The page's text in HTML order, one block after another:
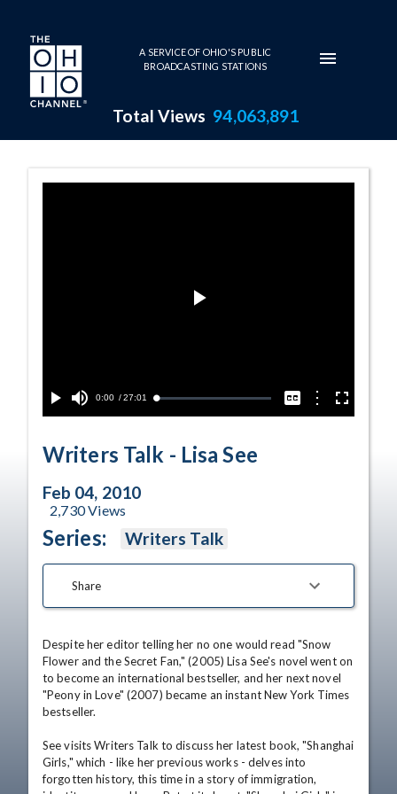
Skip to main content
A SERVICE OF OHIO'S PUBLIC
BROADCASTING STATIONS
Total Views 94,063,891
Lisa See
Play Mute
Current
0:00 / Duration
27:01 Loaded:
CaptionsOptionsFullscreen
Writers Talk - Lisa See
Feb 04, 2010
2,730Views
Series: Writers Talk
Share
Despite her editor telling her no one would read "Snow
Flower and the Secret Fan," (2005) Lisa See's novel went on
to become an international bestseller, and her next novel
"Peony in Love" (2007) became an instant New York Times
bestseller.
See visits Writers Talk to discuss her latest book, "Shanghai
Girls," which - like her previous works - delves into
forgotten history, this time in a story of immigration,